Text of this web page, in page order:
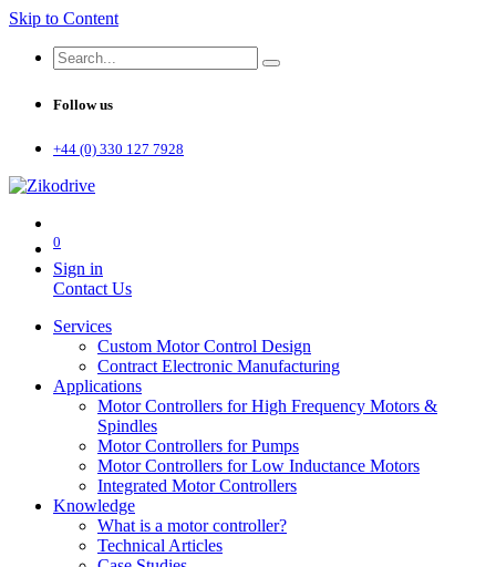
Skip to Content
Follow us
+44 (0) 330 127 7928
0
Sign in
Contact Us
Services
Custom Motor Control Design
Contract Electronic Manufacturing
Applications
Motor Controllers for High Frequency Motors &
Spindles
Motor Controllers for Pumps
Motor Controllers for Low Inductance Motors
Integrated Motor Controllers
Knowledge
What is a motor controller?
Technical Articles